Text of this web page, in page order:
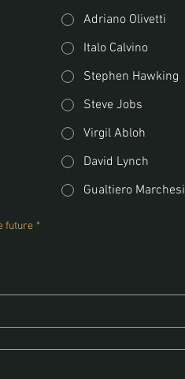
Adriano Olivetti
Italo Calvino
Stephen Hawking
Steve Jobs
Virgil Abloh
David Lynch
Gualtiero Marchesi
future *